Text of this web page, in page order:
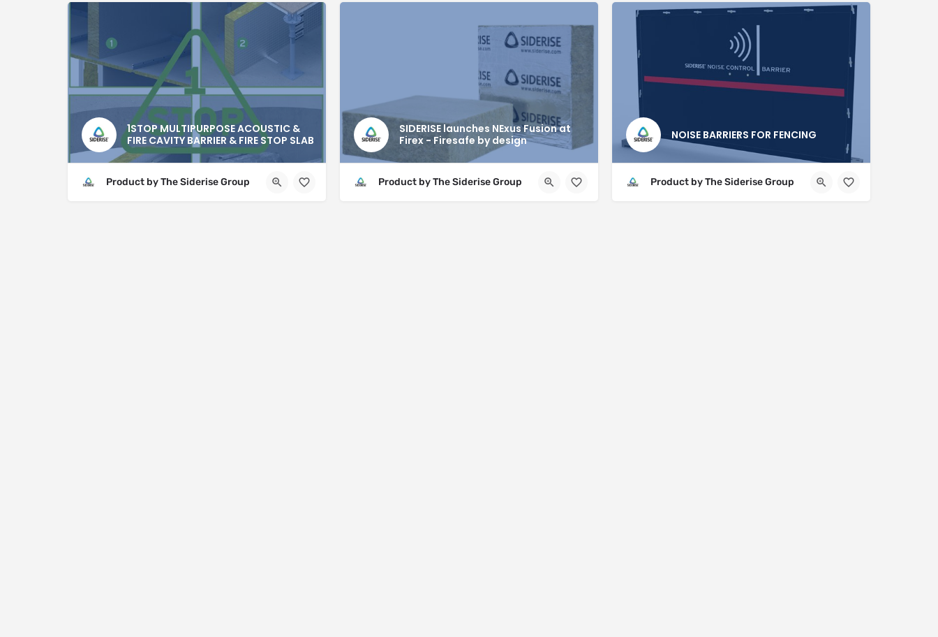
1STOP MULTIPURPOSE ACOUSTIC &
FIRE CAVITY BARRIER & FIRE STOP SLAB
Product by The Siderise Group
SIDERISE launches NExus Fusion at
Firex - Firesafe by design
Product by The Siderise Group
NOISE BARRIERS FOR FENCING
Product by The Siderise Group